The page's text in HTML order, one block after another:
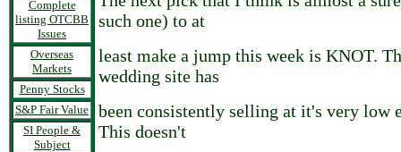
Complete
listing OTCBB
Issues
Overseas
Markets
Penny Stocks
S&P Fair Value
SI People &
Subject
such one) to at
least make a jump this week is KNOT.
wedding site has
been consistently selling at it's very low
This doesn't